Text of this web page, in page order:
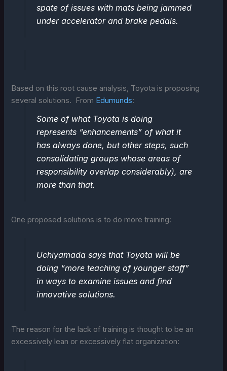
spate of issues with mats being jammed
under accelerator and brake pedals.
Based on this root cause analysis, Toyota is proposing
several solutions. From Edumunds:
Some of what Toyota is doing
represents “enhancements” of what it
has always done, but other steps, such
consolidating groups whose areas of
responsibility overlap considerably), are
more than that.
One proposed solutions is to do more training:
Uchiyamada says that Toyota will be
doing “more teaching of younger staff”
in ways to examine issues and find
innovative solutions.
The reason for the lack of training is thought to be an
excessively lean or excessively flat organization: